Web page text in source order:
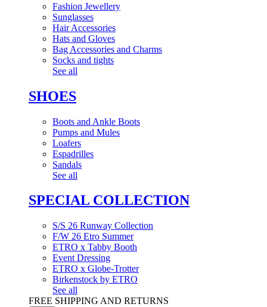
Fashion Jewellery
Sunglasses
Hair Accessories
Hats and Gloves
Bag Accessories and Charms
Socks and tights
See all
SHOES
Boots and Ankle Boots
Pumps and Mules
Loafers
Espadrilles
Sandals
See all
SPECIAL COLLECTION
S/S 26 Runway Collection
F/W 26 Etro Summer
ETRO x Tabby Booth
Event Dressing
ETRO x Globe-Trotter
Birkenstock by ETRO
See all
FREE SHIPPING AND RETURNS